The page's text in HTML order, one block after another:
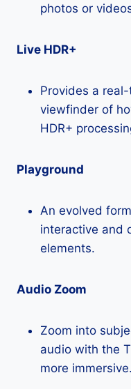
photos or
Live HDR+
Provides a
viewfinder of
HDR+
Playground
An evolved
interactive and
elements.
Audio Zoom
Zoom into
audio with the
more immersive.